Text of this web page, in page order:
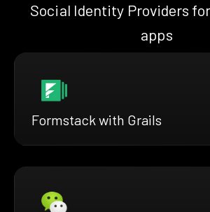
Social Identity Providers
apps
Formstack with Grails